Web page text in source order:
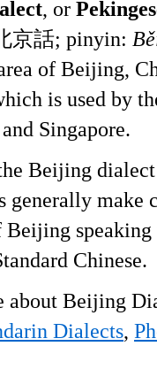
, or
京話; pinyin:
of Beijing,
is used by
Singapore.
Beijing
generally make
Beijing
Chinese.
about Beijing
Dialects,